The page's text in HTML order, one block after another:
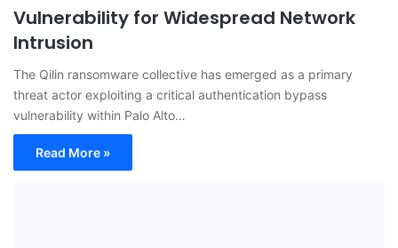
Vulnerability for Widespread Network
Intrusion
The Qilin ransomware collective has emerged as a primary
threat actor exploiting a critical authentication bypass
vulnerability within Palo Alto…
Read More »